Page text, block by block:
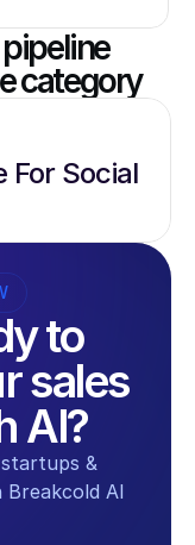
category
For Social
to
sales
AI?
&
AI